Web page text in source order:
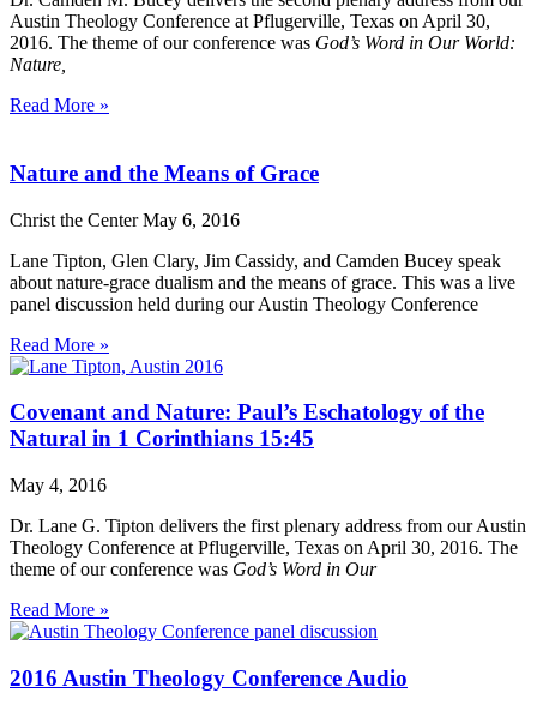
Austin Theology Conference at Pflugerville, Texas on April 30,
2016. The theme of our conference was God’s Word in Our World:
Nature,
Read More »
Nature and the Means of Grace
Christ the CenterMay 6, 2016
Lane Tipton, Glen Clary, Jim Cassidy, and Camden Bucey speak
about nature-grace dualism and the means of grace. This was a live
panel discussion held during our Austin Theology Conference
Read More »
Covenant and Nature: Paul’s Eschatology of the
Natural in 1 Corinthians 15:45
May 4, 2016
Dr. Lane G. Tipton delivers the first plenary address from our Austin
Theology Conference at Pflugerville, Texas on April 30, 2016. The
theme of our conference was God’s Word in Our
Read More »
2016 Austin Theology Conference Audio